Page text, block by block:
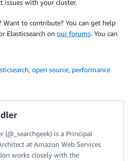
issues with your cluster.
Want to contribute? You can get help
Elasticsearch on our forums. You can
, open source, performance
(@_searchgeek) is a Principal
at Amazon Web Services
works closely with the